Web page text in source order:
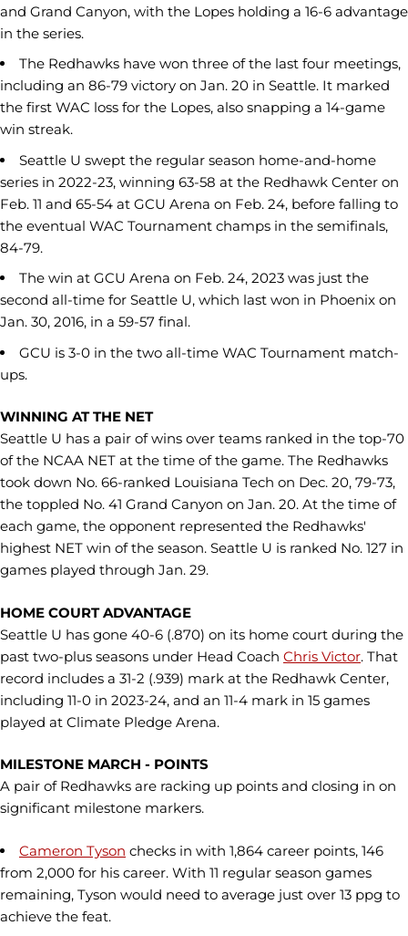
and Grand Canyon, with the Lopes holding a 16-6 advantage
in the series.
The Redhawks have won three of the last four meetings,
including an 86-79 victory on Jan. 20 in Seattle. It marked
the first WAC loss for the Lopes, also snapping a 14-game
win streak.
Seattle U swept the regular season home-and-home
series in 2022-23, winning 63-58 at the Redhawk Center on
Feb. 11 and 65-54 at GCU Arena on Feb. 24, before falling to
the eventual WAC Tournament champs in the semifinals,
84-79.
The win at GCU Arena on Feb. 24, 2023 was just the
second all-time for Seattle U, which last won in Phoenix on
Jan. 30, 2016, in a 59-57 final.
GCU is 3-0 in the two all-time WAC Tournament match-
ups.
WINNING AT THE NET
Seattle U has a pair of wins over teams ranked in the top-70
of the NCAA NET at the time of the game. The Redhawks
took down No. 66-ranked Louisiana Tech on Dec. 20, 79-73,
the toppled No. 41 Grand Canyon on Jan. 20. At the time of
each game, the opponent represented the Redhawks'
highest NET win of the season. Seattle U is ranked No. 127 in
games played through Jan. 29.
HOME COURT ADVANTAGE
Seattle U has gone 40-6 (.870) on its home court during the
past two-plus seasons under Head Coach Chris Victor. That
record includes a 31-2 (.939) mark at the Redhawk Center,
including 11-0 in 2023-24, and an 11-4 mark in 15 games
played at Climate Pledge Arena.
MILESTONE MARCH - POINTS
A pair of Redhawks are racking up points and closing in on
significant milestone markers.
Cameron Tyson checks in with 1,864 career points, 146
from 2,000 for his career. With 11 regular season games
remaining, Tyson would need to average just over 13 ppg to
achieve the feat.